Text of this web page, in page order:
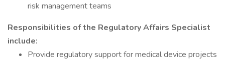
risk management teams
Responsibilities of the Regulatory Affairs Specialist
include:
Provide regulatory support for medical device projects